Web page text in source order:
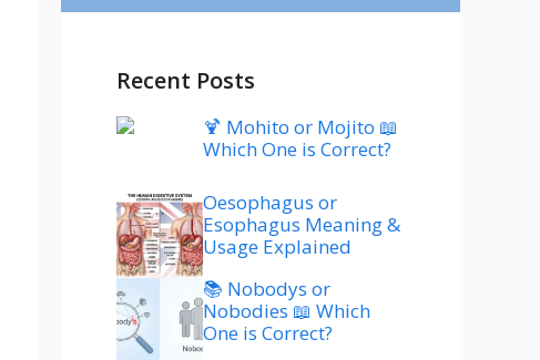
Recent Posts
🍹 Mohito or Mojito 📖
Which One is Correct?
Oesophagus or
Esophagus Meaning &
Usage Explained
📚 Nobodys or
Nobodies 📖 Which
One is Correct?